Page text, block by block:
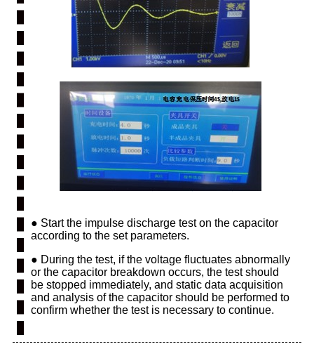
● Start the impulse discharge test on the capacitor
according to the set parameters.
● During the test, if the voltage fluctuates abnormally
or the capacitor breakdown occurs, the test should
be stopped immediately, and static data acquisition
and analysis of the capacitor should be performed to
confirm whether the test is necessary to continue.